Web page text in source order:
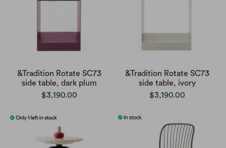
&Tradition Rotate SC73
side table, dark plum
$3,190.00
&Tradition Rotate SC73
side table, ivory
$3,190.00